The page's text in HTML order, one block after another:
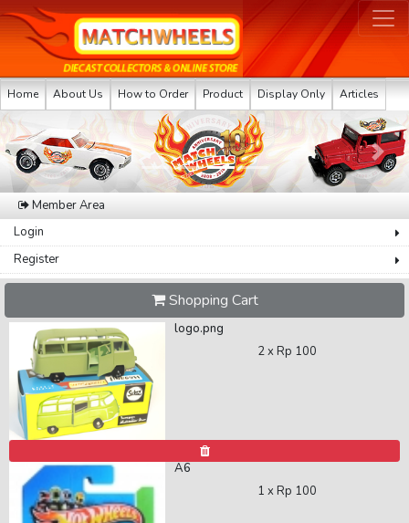
Home About Us How to Order Product Display Only Articles
Previous Next
Member Area
Login
Register
Shopping Cart
logo.png
2 xRp 100
A6
1 xRp 100